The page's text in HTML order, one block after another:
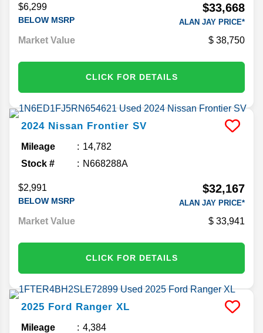
$6,299
BELOW MSRP
$33,668
ALAN JAY PRICE*
Market Value 38,750
CLICK FOR DETAILS
2024 Nissan Frontier SV
Mileage
14,782
Stock #
N668288A
$2,991
BELOW MSRP
$32,167
ALAN JAY PRICE*
Market Value 33,941
CLICK FOR DETAILS
2025 Ford Ranger XL
Mileage
4,384